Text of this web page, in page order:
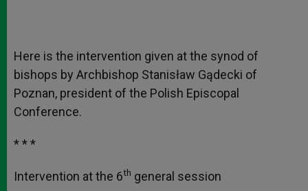
Here is the intervention given at the synod of
bishops by Archbishop Stanisław Gądecki of
Poznan, president of the Polish Episcopal
Conference.
* * *
Intervention at the 6th general session